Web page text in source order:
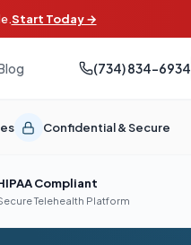
Start Today →
(734) 834-6934
Confidential & Secure
Compliant
Telehealth Platform